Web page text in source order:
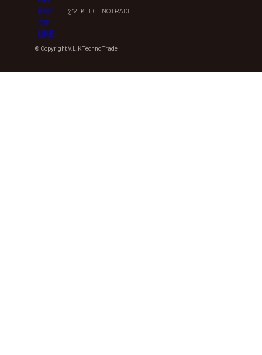
@VLKTECHNOTRADE
© Copyright V.L.K Techno Trade